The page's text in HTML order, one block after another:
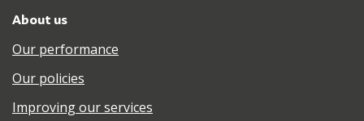
About us
Our performance
Our policies
Improving our services